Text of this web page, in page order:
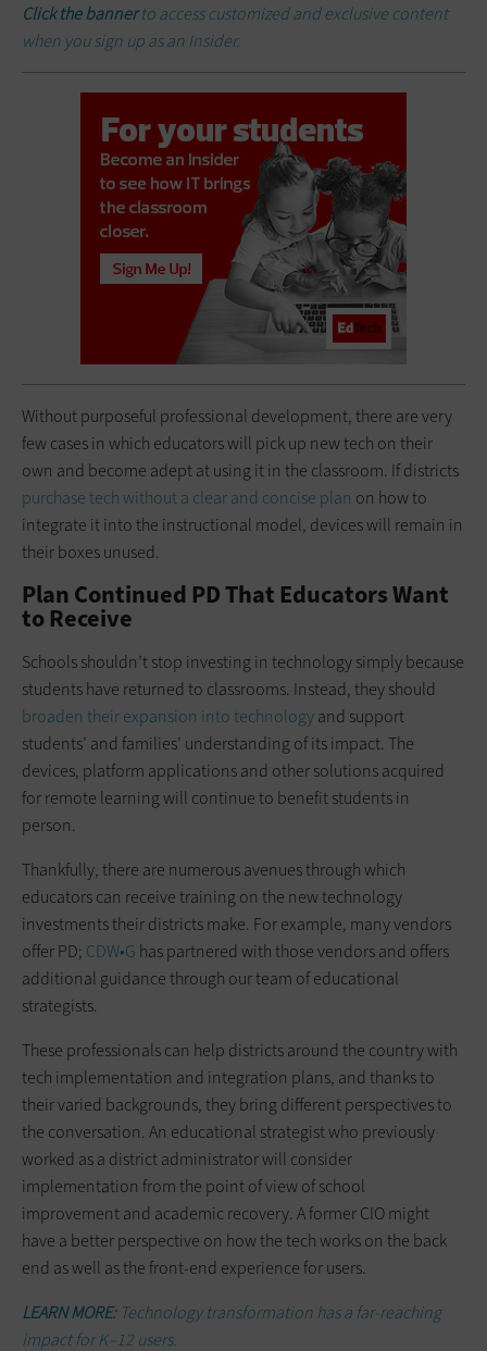
Click the bannerto access customized and exclusive content
when you sign up as an Insider.
Without purposeful professional development, there are very
few cases in which educators will pick up new tech on their
own and become adept at using it in the classroom. If districts
purchase tech without a clear and concise plan on how to
integrate it into the instructional model, devices will remain in
their boxes unused.
Plan Continued PD That Educators Want
to Receive
Schools shouldn’t stop investing in technology simply because
students have returned to classrooms. Instead, they should
broaden their expansion into technologyand support
students’ and families’ understanding of its impact. The
devices, platform applications and other solutions acquired
for remote learning will continue to benefit students in
person.
Thankfully, there are numerous avenues through which
educators can receive training on the new technology
investments their districts make. For example, many vendors
offer PD; CDW•G has partnered with those vendors and offers
additional guidance through our team of educational
strategists.
These professionals can help districts around the country with
tech implementation and integration plans, and thanks to
their varied backgrounds, they bring different perspectives to
the conversation. An educational strategist who previously
worked as a district administrator will consider
implementation from the point of view of school
improvement and academic recovery. A former CIO might
have a better perspective on how the tech works on the back
end as well as the front-end experience for users.
LEARN MORE: Technology transformation has a far-reaching
impact for K–12 users.